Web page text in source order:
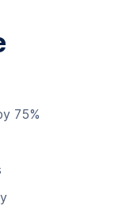
75%